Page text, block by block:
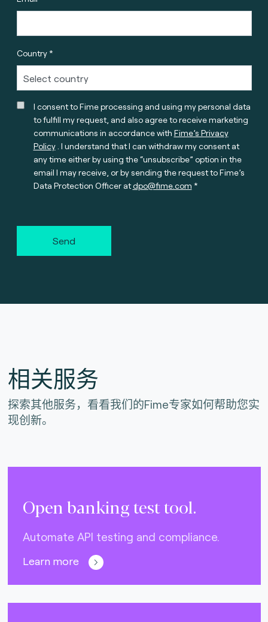
Country *
I consent to Fime processing and using my personal data
to fulfill my request, and also agree to receive marketing
communications in accordance with Fime’s Privacy
Policy. I understand that I can withdraw my consent at
any time either by using the “unsubscribe” option in the
email I may receive, or by sending the request to Fime’s
Data Protection Officer atdpo@fime.com
Send
相关服务
探索其他服务，看看我们的Fime专家如何帮助您实
现创新。
Open banking test tool.
Automate API testing and compliance.
Learn more